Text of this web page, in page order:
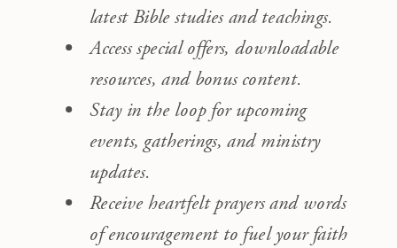
latest Bible studies and teachings.
Access special offers, downloadable
resources, and bonus content.
Stay in the loop for upcoming
events, gatherings, and ministry
updates.
Receive heartfelt prayers and words
of encouragement to fuel your faith